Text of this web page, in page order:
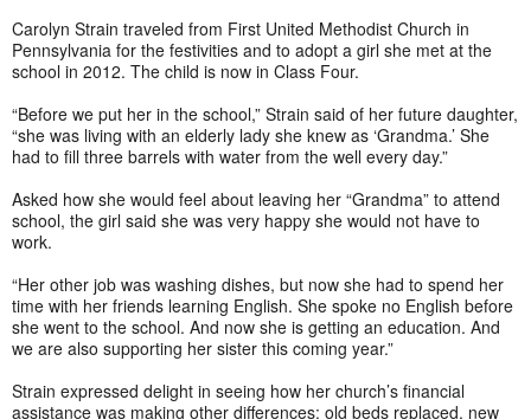
Carolyn Strain traveled from First United Methodist Church in
Pennsylvania for the festivities and to adopt a girl she met at the
school in 2012. The child is now in Class Four.
“Before we put her in the school,” Strain said of her future daughter,
“she was living with an elderly lady she knew as ‘Grandma.’ She
had to fill three barrels with water from the well every day.”
Asked how she would feel about leaving her “Grandma” to attend
school, the girl said she was very happy she would not have to
work.
“Her other job was washing dishes, but now she had to spend her
time with her friends learning English. She spoke no English before
she went to the school. And now she is getting an education. And
we are also supporting her sister this coming year.”
Strain expressed delight in seeing how her church’s financial
assistance was making other differences: old beds replaced, new